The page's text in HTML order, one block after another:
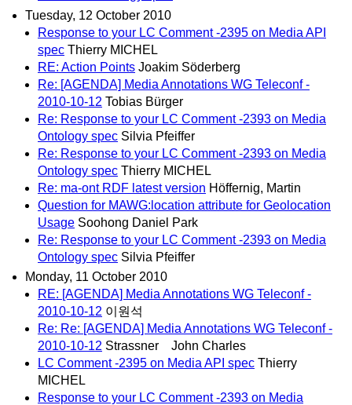
Tuesday, 12 October 2010
Response to your LC Comment -2395 on Media API
spec Thierry MICHEL
RE: Action Points Joakim Söderberg
Re: [AGENDA] Media Annotations WG Teleconf -
2010-10-12 Tobias Bürger
Re: Response to your LC Comment -2393 on Media
Ontology spec Silvia Pfeiffer
Re: Response to your LC Comment -2393 on Media
Ontology spec Thierry MICHEL
Re: ma-ont RDF latest version Höffernig, Martin
Question for MAWG:location attribute for Geolocation
Usage Soohong Daniel Park
Re: Response to your LC Comment -2393 on Media
Ontology spec Silvia Pfeiffer
Monday, 11 October 2010
RE: [AGENDA] Media Annotations WG Teleconf -
2010-10-12 이원석
Re: Re: [AGENDA] Media Annotations WG Teleconf -
2010-10-12 Strassner John Charles
LC Comment -2395 on Media API spec Thierry
MICHEL
Response to your LC Comment -2393 on Media